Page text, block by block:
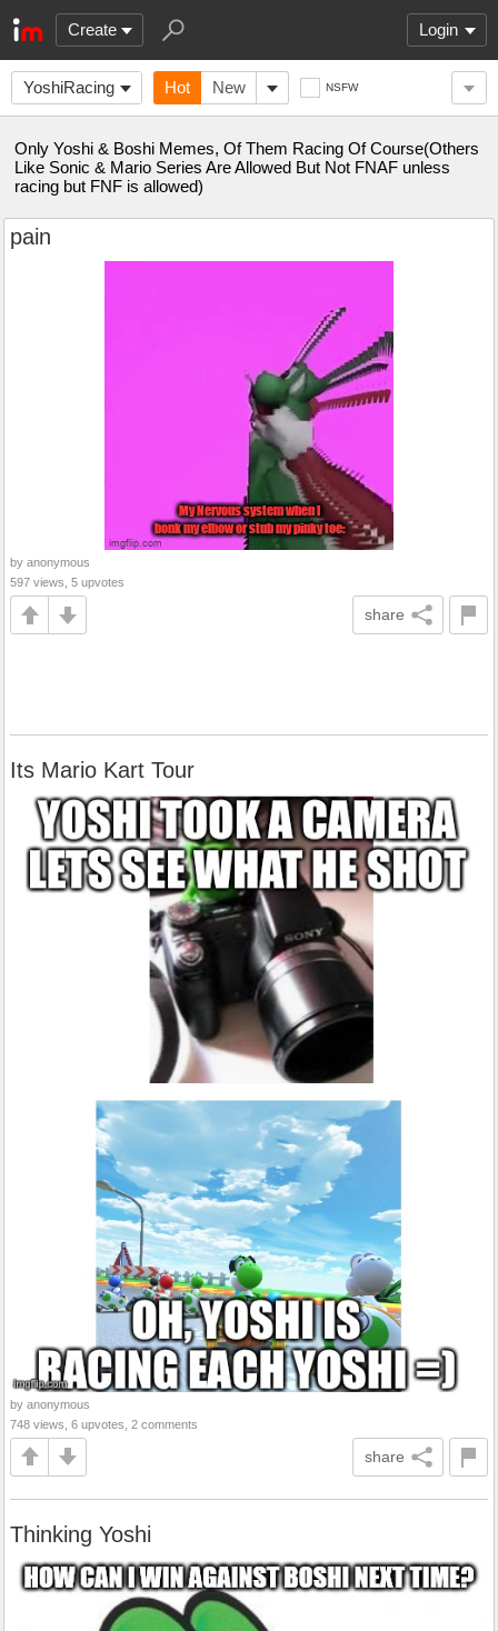
Create Login
YoshiRacing Hot New NSFW
Only Yoshi & Boshi Memes, Of Them Racing Of Course(Others
Like Sonic & Mario Series Are Allowed But Not FNAF unless
racing but FNF is allowed)
pain
by anonymous
597 views, 5 upvotes
share
Its Mario Kart Tour
by anonymous
748 views, 6 upvotes, 2 comments
share
Thinking Yoshi